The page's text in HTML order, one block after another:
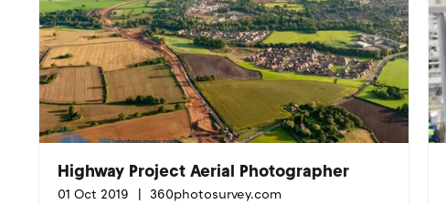
Highway Project Aerial Photographer
01 Oct 2019 360photosurvey.com